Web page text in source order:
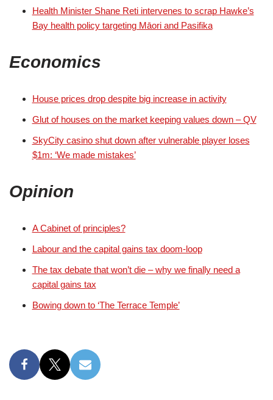
Health Minister Shane Reti intervenes to scrap Hawke’s
Bay health policy targeting Māori and Pasifika
Economics
House prices drop despite big increase in activity
Glut of houses on the market keeping values down – QV
SkyCity casino shut down after vulnerable player loses
$1m: ‘We made mistakes’
Opinion
A Cabinet of principles?
Labour and the capital gains tax doom-loop
The tax debate that won’t die – why we finally need a
capital gains tax
Bowing down to ‘The Terrace Temple’